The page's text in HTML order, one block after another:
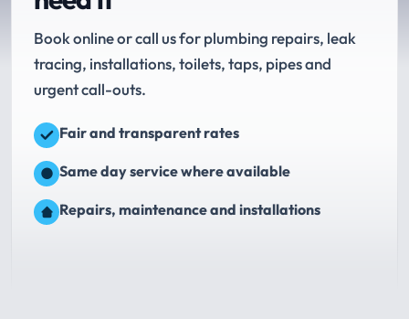
Book online or call us for plumbing repairs, leak
tracing, installations, toilets, taps, pipes and
urgent call-outs.
Fair and transparent rates
Same day service where available
Repairs, maintenance and installations